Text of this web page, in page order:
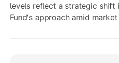
levels reflect a strategic shift
Fund's approach amid